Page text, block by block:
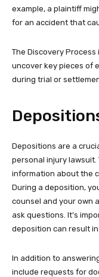
example, a plaintiff
for an accident that
The Discovery
uncover key pieces of
during trial or
Depositions are a
personal injury
information about the
During a deposition,
counsel and your own
ask questions. It’s
deposition can result
In addition to
include requests for